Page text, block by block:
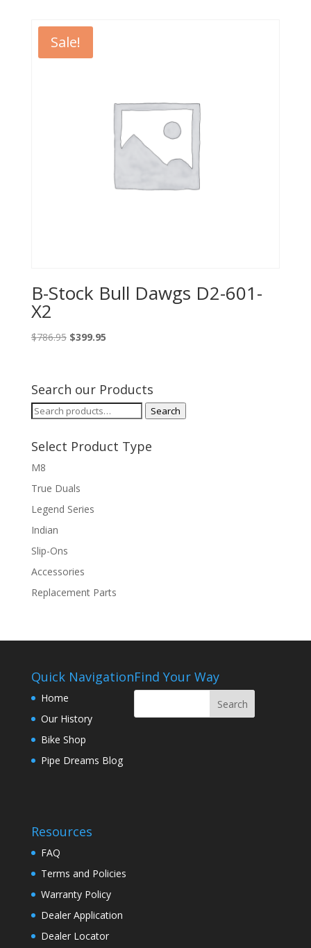
$499.95.
Sale!
B-Stock Bull Dawgs D2-601-
X2
$786.95 Original
$786.95.
$399.95Current
$399.95.
Search our Products
Search
Search
Select Product Type
M8
True Duals
Legend Series
Indian
Slip-Ons
Accessories
Replacement Parts
Quick Navigation
Home
Our History
Bike Shop
Pipe Dreams Blog
Find Your Way
Resources
FAQ
Terms and Policies
Warranty Policy
Dealer Application
Dealer Locator